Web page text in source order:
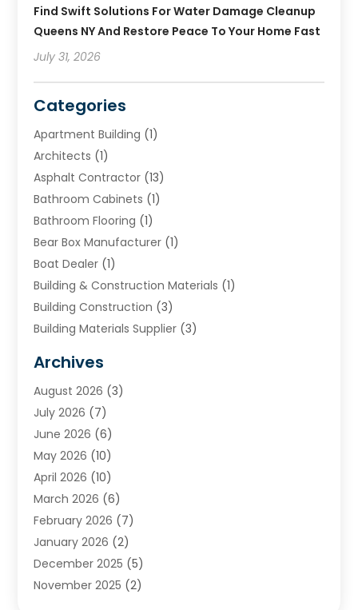
Find Swift Solutions For Water Damage Cleanup
Queens NY And Restore Peace To Your Home Fast
July 31, 2026
Categories
Apartment Building (1)
Architects (1)
Asphalt Contractor (13)
Bathroom Cabinets (1)
Bathroom Flooring (1)
Bear Box Manufacturer (1)
Boat Dealer (1)
Building & Construction Materials (1)
Building Construction (3)
Building Materials Supplier (3)
Chimney & Fireplace Cleaning & Repairing
Cleaning(2)
Concrete (1)
Concrete Contractor
Concrete Equipments & Supplies
Construction & Maintenance
Construction And Maintanance
Construction And Maintenance
Construction Company
Construction Wave
Contractors(25)
Archives
August 2026 (3)
July 2026 (7)
June 2026 (6)
May 2026 (10)
April 2026 (10)
March 2026 (6)
February 2026 (7)
January 2026 (2)
December 2025 (5)
November 2025 (2)